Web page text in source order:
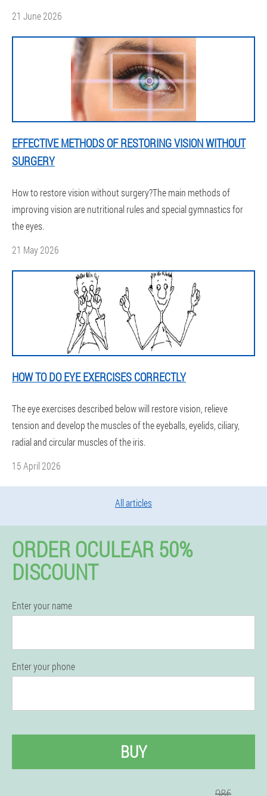
21 June 2026
EFFECTIVE METHODS OF RESTORING VISION WITHOUT
SURGERY
How to restore vision without surgery?The main methods of
improving vision are nutritional rules and special gymnastics for
the eyes.
21 May 2026
HOW TO DO EYE EXERCISES CORRECTLY
The eye exercises described below will restore vision, relieve
tension and develop the muscles of the eyeballs, eyelids, ciliary,
radial and circular muscles of the iris.
15 April 2026
All articles
ORDER OCULEAR 50%
DISCOUNT
Enter your name
Enter your phone
BUY